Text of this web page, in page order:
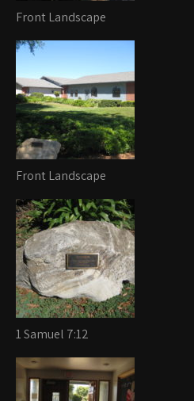
Front Landscape
Front Landscape
1 Samuel 7:12